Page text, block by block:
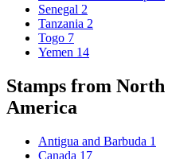
Senegal 2
Tanzania 2
Togo 7
Yemen 14
Stamps from North
America
Antigua and Barbuda 1
Canada 17